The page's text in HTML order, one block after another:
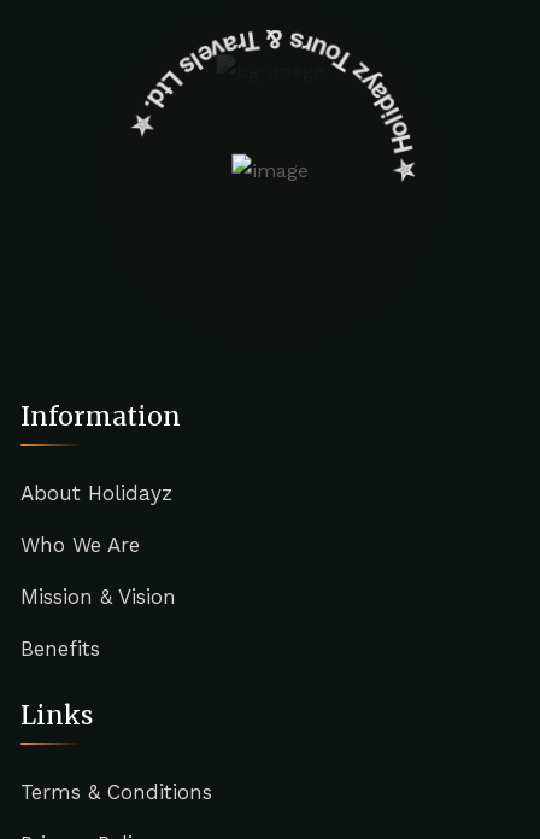
✮ ‎Holidayz Tours & Travels Ltd. ‎✮
Information
About Holidayz
Who We Are
Mission & Vision
Benefits
Links
Terms & Conditions